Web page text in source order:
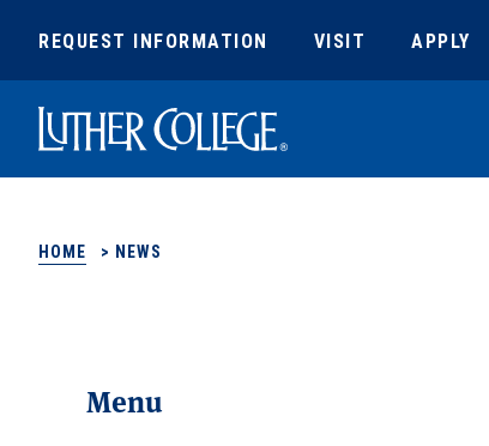
REQUEST INFORMATION VISIT APPLY
Luther College
HOME > NEWS
Menu